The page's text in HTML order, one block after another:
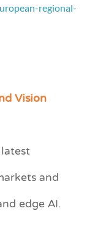
regional-
Vision
and
edge AI.